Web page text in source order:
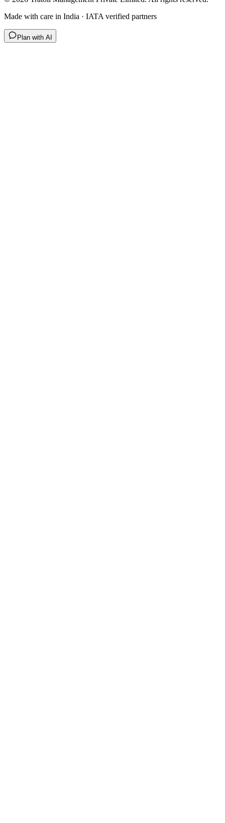
Made with care in India · IATA verified partners
Plan with AI